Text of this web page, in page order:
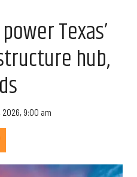
Texas’
hub,
2026, 9:00 am